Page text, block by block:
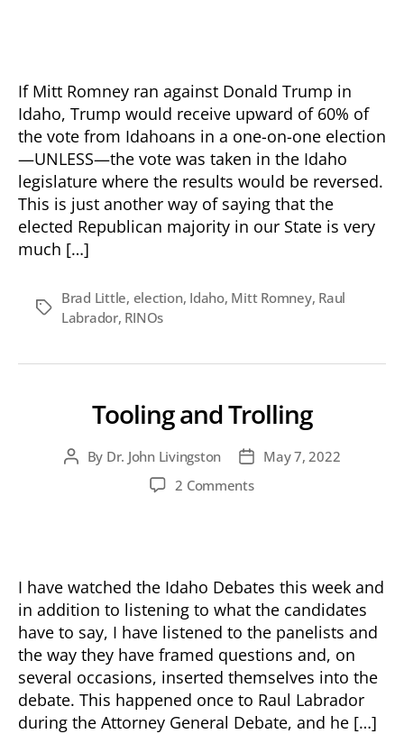
Remember
The
If Mitt Romney ran against Donald Trump in
Idaho, Trump would receive upward of 60% of
the vote from Idahoans in a one-on-one election
—UNLESS—the vote was taken in the Idaho
legislature where the results would be reversed.
This is just another way of saying that the
elected Republican majority in our State is very
much […]
Tags
Brad Little, election, Idaho, Mitt Romney, Raul
Labrador, RINOs
Tooling and Trolling
PostBy Dr. John Livingston
PostMay 7, 2022
2 Commentson
I have watched the Idaho Debates this week and
in addition to listening to what the candidates
have to say, I have listened to the panelists and
the way they have framed questions and, on
several occasions, inserted themselves into the
debate. This happened once to Raul Labrador
during the Attorney General Debate, and he […]